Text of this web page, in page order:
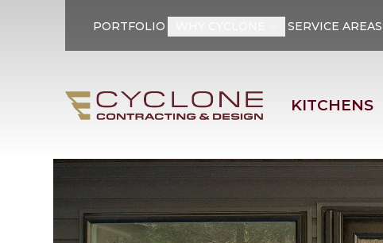
PORTFOLIO SERVICE AREAS
KITCHENS
First Name
Last Name